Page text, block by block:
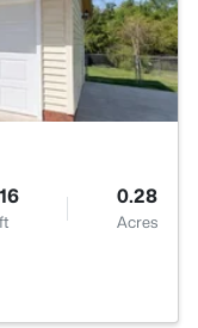
0.28
Acres